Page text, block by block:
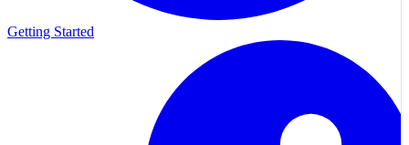
Getting Started